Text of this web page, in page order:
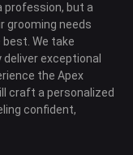
profession, but a
grooming needs
We take
exceptional
the Apex
craft a personalized
confident,